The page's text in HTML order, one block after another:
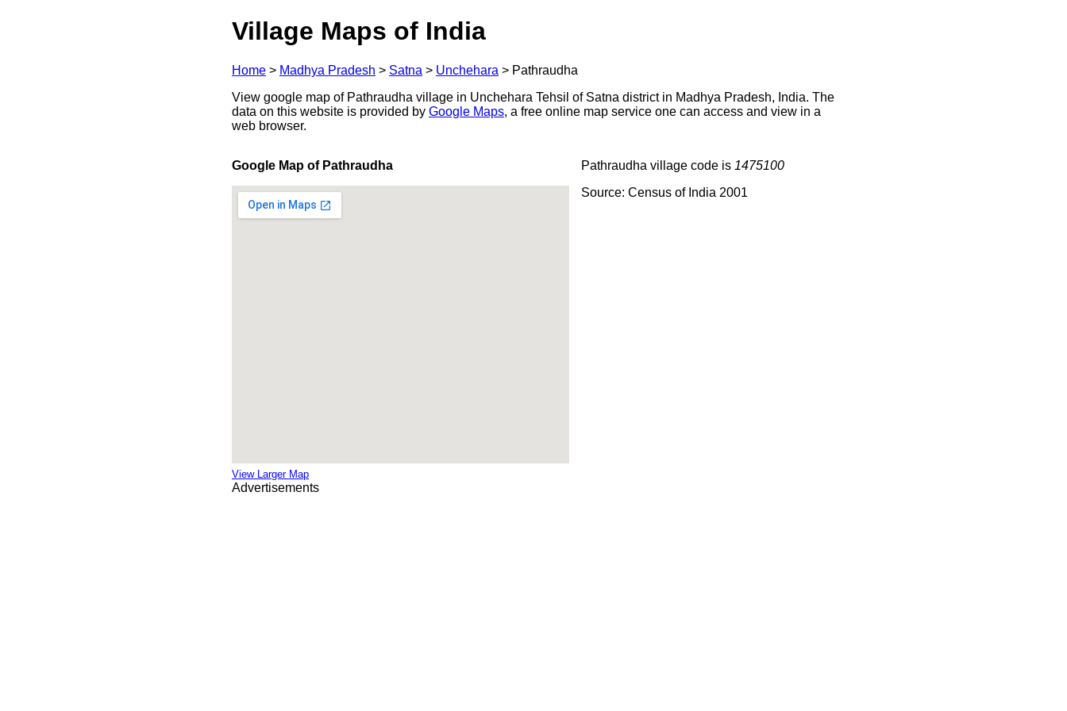
Village Maps of India
Home > Madhya Pradesh > Satna > Unchehara > Pathraudha
View google map of Pathraudha village in Unchehara Tehsil of Satna district in Madhya Pradesh, India. The
data on this website is provided by Google Maps, a free online map service one can access and view in a
web browser.
Google Map of Pathraudha
View Larger Map
Pathraudha village code is 1475100
Source: Census of India 2001
Advertisements